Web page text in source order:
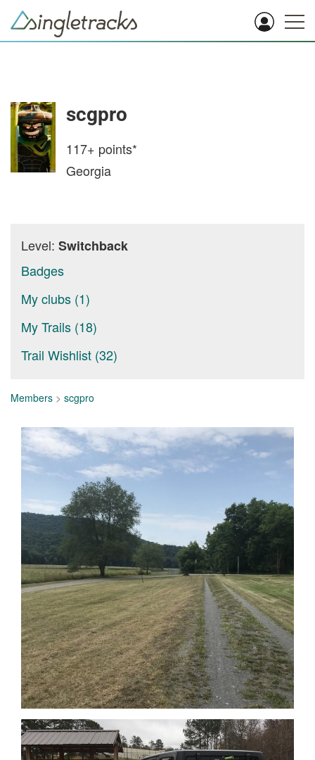
scgpro
117+ points*
Georgia
Level: Switchback
Badges
My clubs (1)
My Trails (18)
Trail Wishlist (32)
Members > scgpro